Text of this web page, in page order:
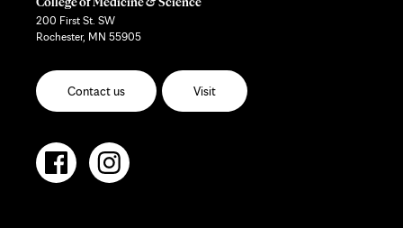
200 First St. SW
Rochester, MN 55905
Contact us Visit